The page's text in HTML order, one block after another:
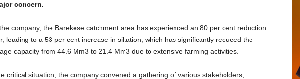
concern.
company, the Barekese catchment area has experienced an 80 per cent reduction
leading to a 53 per cent increase in siltation, which has significantly reduced the
capacity from 44.6 Mm3 to 21.4 Mm3 due to extensive farming activities.
critical situation, the company convened a gathering of various stakeholders,